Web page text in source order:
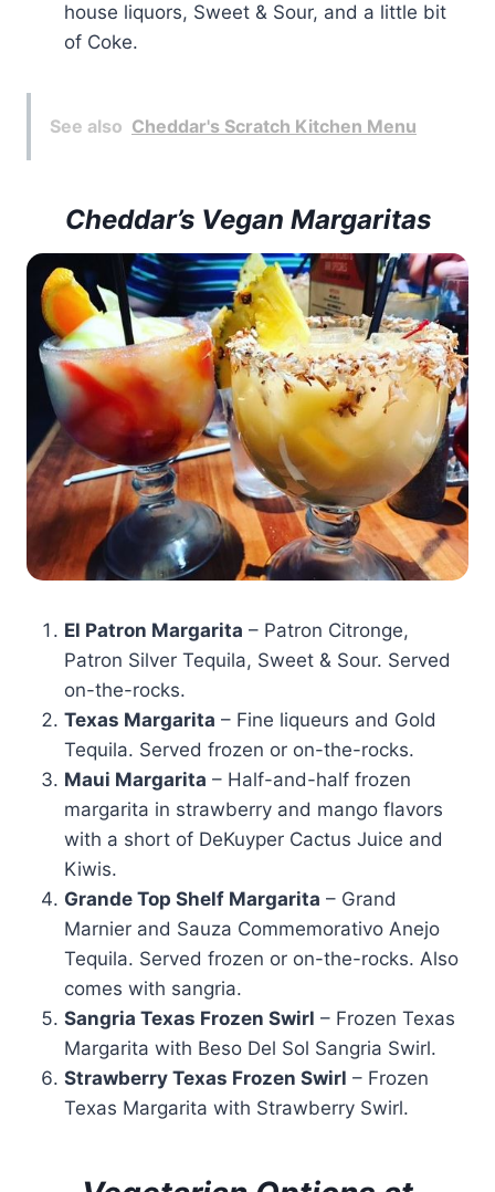
house liquors, Sweet & Sour, and a little bit
of Coke.
See also Cheddar's Scratch Kitchen Menu
Cheddar’s Vegan Margaritas
El Patron Margarita – Patron Citronge,
Patron Silver Tequila, Sweet & Sour. Served
on-the-rocks.
Texas Margarita – Fine liqueurs and Gold
Tequila. Served frozen or on-the-rocks.
Maui Margarita – Half-and-half frozen
margarita in strawberry and mango flavors
with a short of DeKuyper Cactus Juice and
Kiwis.
Grande Top Shelf Margarita – Grand
Marnier and Sauza Commemorativo Anejo
Tequila. Served frozen or on-the-rocks. Also
comes with sangria.
Sangria Texas Frozen Swirl – Frozen Texas
Margarita with Beso Del Sol Sangria Swirl.
Strawberry Texas Frozen Swirl – Frozen
Texas Margarita with Strawberry Swirl.